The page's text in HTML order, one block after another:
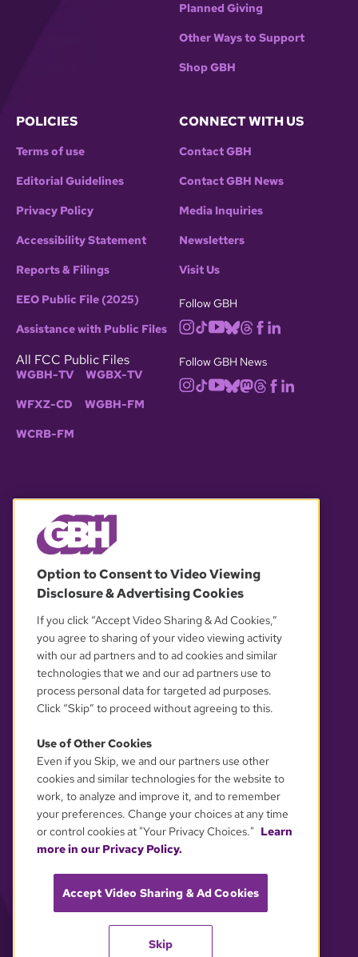
Planned Giving
Other Ways to Support
Shop GBH
POLICIES
Terms of use
Editorial Guidelines
Privacy Policy
Accessibility Statement
Reports & Filings
EEO Public File (2025)
Assistance with Public Files
All FCC Public Files
WGBH-TV WGBX-TV
WFXZ-CD WGBH-FM
WCRB-FM
CONNECT WITH US
Contact GBH
Contact GBH News
Media Inquiries
Newsletters
Visit Us
Follow GBH
Follow GBH News
OUR PARTNERS
YOUR PRIVACY CHOICES
Option to Consent to Video Viewing
Disclosure & Advertising Cookies
If you click “Accept Video Sharing & Ad Cookies,”
you agree to sharing of your video viewing activity
with our ad partners and to ad cookies and similar
technologies that we and our ad partners use to
process personal data for targeted ad purposes.
Click “Skip” to proceed without agreeing to this.
Use of Other Cookies
Even if you Skip, we and our partners use other
cookies and similar technologies for the website to
work, to analyze and improve it, and to remember
your preferences. Change your choices at any time
or control cookies at "Your Privacy Choices." Learn
more in our Privacy Policy.
Accept Video Sharing & Ad Cookies
Skip